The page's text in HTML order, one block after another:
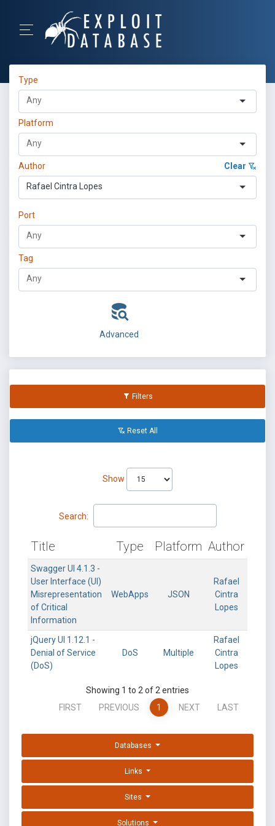
Type
Platform
Author Clear
Rafael Cintra Lopes
Port
Tag
Advanced
Filters
Reset All
Show
Search:
Title Type Platform Author
Swagger UI 4.1.3 -
User Interface (UI)
Misrepresentation
of Critical
Information
WebApps JSON
Rafael
Cintra
Lopes
jQuery UI 1.12.1 -
Denial of Service
(DoS)
DoS Multiple
Rafael
Cintra
Lopes
Showing 1 to 2 of 2 entries
FIRST
PREVIOUS 1 NEXT LAST
Databases
Links
Sites
Solutions